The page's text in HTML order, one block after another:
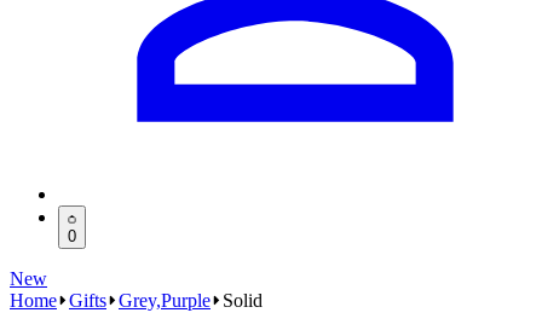
0
New
Home Gifts Grey,Purple Solid